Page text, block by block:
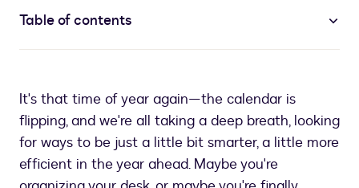
Table of contents
It's that time of year again—the calendar is
flipping, and we're all taking a deep breath, looking
for ways to be just a little bit smarter, a little more
efficient in the year ahead. Maybe you're